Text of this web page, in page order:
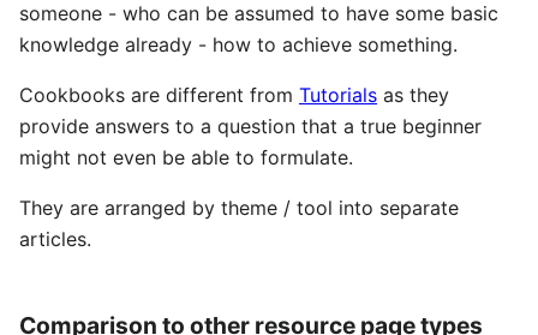
someone - who can be assumed to have some basic
knowledge already - how to achieve something.
Cookbooks are different from Tutorials as they
provide answers to a question that a true beginner
might not even be able to formulate.
They are arranged by theme / tool into separate
articles.
Comparison to other resource page types